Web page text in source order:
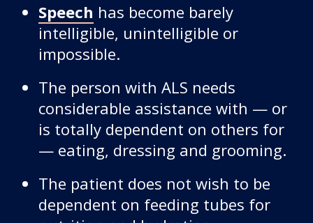
Speech has become barely
intelligible, unintelligible or
impossible.
The person with ALS needs
considerable assistance with — or
is totally dependent on others for
— eating, dressing and grooming.
The patient does not wish to be
dependent on feeding tubes for